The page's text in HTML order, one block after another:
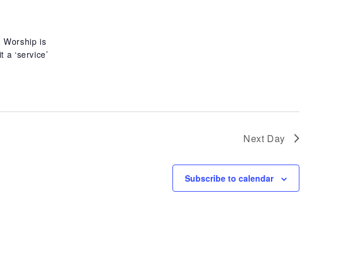
Worship is
‘service’
Next Day
Subscribe to calendar